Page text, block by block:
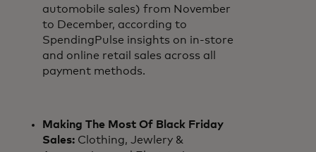
automobile sales) from November
to December, according to
SpendingPulse insights on in-store
and online retail sales across all
payment methods.
Making The Most Of Black Friday
Sales: Clothing, Jewlery &